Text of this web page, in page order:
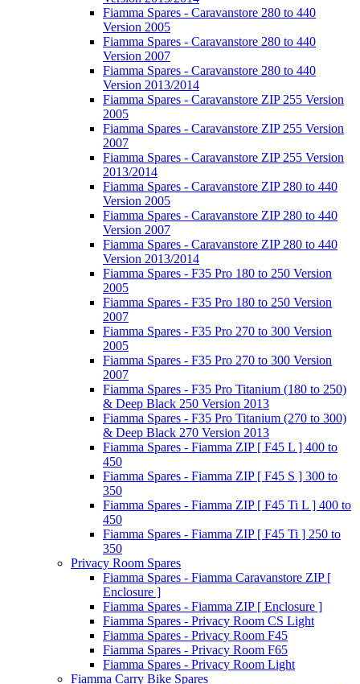
Fiamma Spares - Caravanstore 280 to 440
Version 2005
Fiamma Spares - Caravanstore 280 to 440
Version 2007
Fiamma Spares - Caravanstore 280 to 440
Version 2013/2014
Fiamma Spares - Caravanstore ZIP 255 Version
2005
Fiamma Spares - Caravanstore ZIP 255 Version
2007
Fiamma Spares - Caravanstore ZIP 255 Version
2013/2014
Fiamma Spares - Caravanstore ZIP 280 to 440
Version 2005
Fiamma Spares - Caravanstore ZIP 280 to 440
Version 2007
Fiamma Spares - Caravanstore ZIP 280 to 440
Version 2013/2014
Fiamma Spares - F35 Pro 180 to 250 Version
2005
Fiamma Spares - F35 Pro 180 to 250 Version
2007
Fiamma Spares - F35 Pro 270 to 300 Version
2005
Fiamma Spares - F35 Pro 270 to 300 Version
2007
Fiamma Spares - F35 Pro Titanium (180 to 250)
& Deep Black 250 Version 2013
Fiamma Spares - F35 Pro Titanium (270 to 300)
& Deep Black 270 Version 2013
Fiamma Spares - Fiamma ZIP [ F45 L ] 400 to
450
Fiamma Spares - Fiamma ZIP [ F45 S ] 300 to
350
Fiamma Spares - Fiamma ZIP [ F45 Ti L ] 400 to
450
Fiamma Spares - Fiamma ZIP [ F45 Ti ] 250 to
350
Privacy Room Spares
Fiamma Spares - Fiamma Caravanstore ZIP [
Enclosure ]
Fiamma Spares - Fiamma ZIP [ Enclosure ]
Fiamma Spares - Privacy Room CS Light
Fiamma Spares - Privacy Room F45
Fiamma Spares - Privacy Room F65
Fiamma Spares - Privacy Room Light
Fiamma Carry Bike Spares